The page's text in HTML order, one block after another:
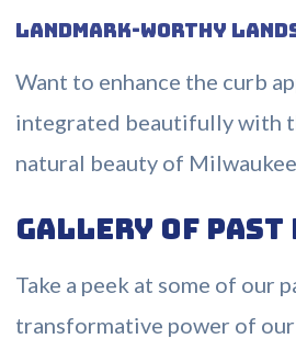
Landmark-Worthy
Want to enhance the curb
integrated beautifully with
natural beauty of Milwaukee
Gallery of
Take a peek at some of our
transformative power of